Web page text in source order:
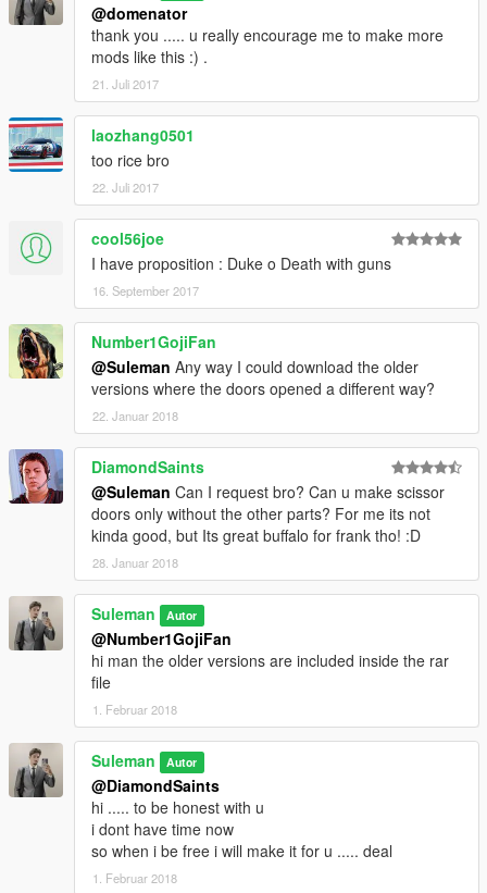
@domenator
thank you ..... u really encourage me to make more
mods like this :) .
21. Juli 2017
laozhang0501
too rice bro
22. Juli 2017
cool56joe
I have proposition : Duke o Death with guns
16. September 2017
Number1GojiFan
@Suleman Any way I could download the older
versions where the doors opened a different way?
22. Januar 2018
DiamondSaints
@Suleman Can I request bro? Can u make scissor
doors only without the other parts? For me its not
kinda good, but Its great buffalo for frank tho! :D
28. Januar 2018
Suleman Autor
@Number1GojiFan
hi man the older versions are included inside the rar
file
1. Februar 2018
Suleman Autor
@DiamondSaints
hi ..... to be honest with u
i dont have time now
so when i be free i will make it for u ..... deal
1. Februar 2018